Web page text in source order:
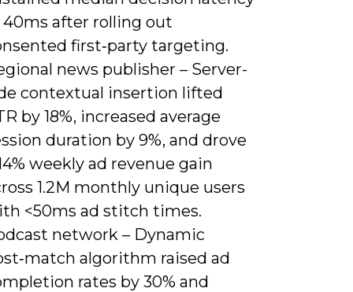
40ms after rolling out
first‑party targeting.
news publisher – Server-
contextual insertion lifted
by 18%, increased average
duration by 9%, and drove
weekly ad revenue gain
1.2M monthly unique users
<50ms ad stitch times.
network – Dynamic
algorithm raised ad
rates by 30% and